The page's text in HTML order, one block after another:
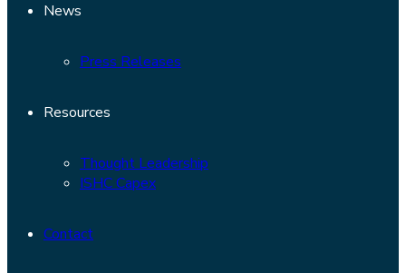
News
Press Releases
Resources
Thought Leadership
ISHC Capex
Contact